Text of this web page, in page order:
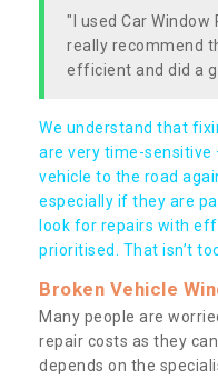
"I used Car
really recommend
efficient and did a
We understand that
are very time-sensitive
vehicle to the road
especially if they are
look for repairs with
prioritised. That isn’t
Broken Vehicle
Many people are
repair costs as they
depends on the